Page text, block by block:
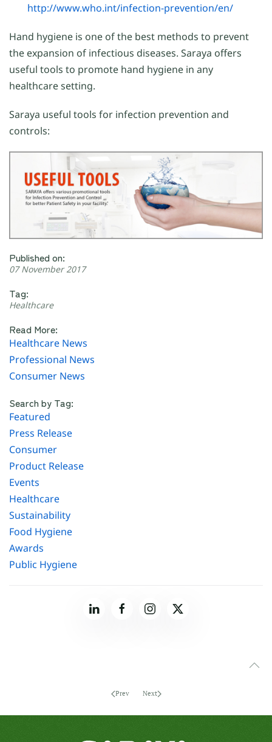
http://www.who.int/infection-prevention/en/
Hand hygiene is one of the best methods to prevent
the expansion of infectious diseases. Saraya offers
useful tools to promote hand hygiene in any
healthcare setting.
Saraya useful tools for infection prevention and
controls:
Published on:
07 November 2017
Tag:
Healthcare
Read More:
Healthcare News
Professional News
Consumer News
Search by Tag:
Featured
Press Release
Consumer
Product Release
Events
Healthcare
Sustainability
Food Hygiene
Awards
Public Hygiene
Prev Next